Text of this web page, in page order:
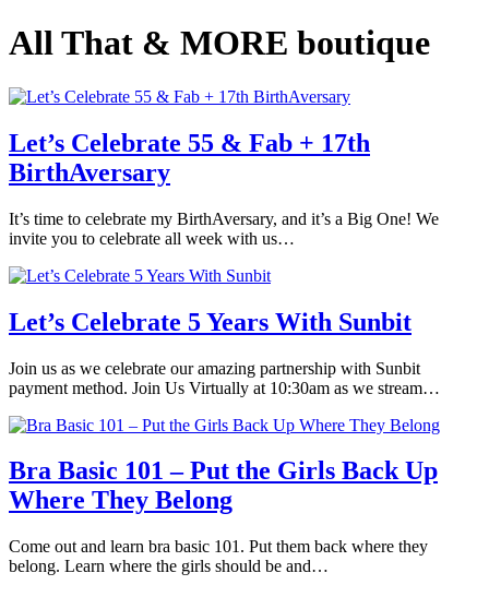
All That & MORE boutique
Let’s Celebrate 55 & Fab + 17th
BirthAversary
It’s time to celebrate my BirthAversary, and it’s a Big One! We
invite you to celebrate all week with us…
Let’s Celebrate 5 Years With Sunbit
Join us as we celebrate our amazing partnership with Sunbit
payment method. Join Us Virtually at 10:30am as we stream…
Bra Basic 101 – Put the Girls Back Up
Where They Belong
Come out and learn bra basic 101. Put them back where they
belong. Learn where the girls should be and…